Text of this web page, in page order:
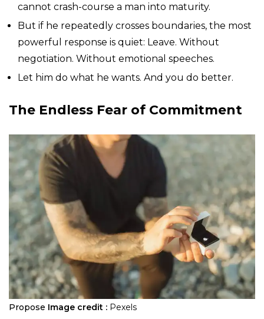
cannot crash-course a man into maturity.
But if he repeatedly crosses boundaries, the most
powerful response is quiet: Leave. Without
negotiation. Without emotional speeches.
Let him do what he wants. And you do better.
The Endless Fear of Commitment
Propose Image credit : Pexels